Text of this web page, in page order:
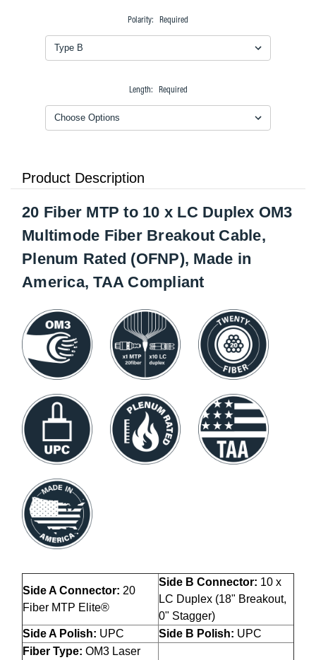
Polarity: Required
Length: Required
Product Description
20 Fiber MTP to 10 x LC Duplex OM3
Multimode Fiber Breakout Cable,
Plenum Rated (OFNP), Made in
America, TAA Compliant
Side A Connector: 20
Fiber MTP Elite®
Side B Connector: 10 x
LC Duplex (18" Breakout,
0" Stagger)
Side A Polish: UPC Side B Polish: UPC
Fiber Type: OM3 Laser